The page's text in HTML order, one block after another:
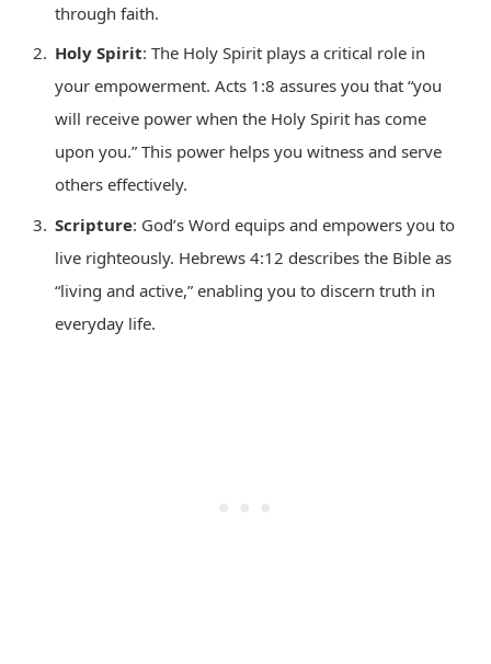
through faith.
Holy Spirit: The Holy Spirit plays a critical role in
your empowerment. Acts 1:8 assures you that “you
will receive power when the Holy Spirit has come
upon you.” This power helps you witness and serve
others effectively.
Scripture: God’s Word equips and empowers you to
live righteously. Hebrews 4:12 describes the Bible as
“living and active,” enabling you to discern truth in
everyday life.